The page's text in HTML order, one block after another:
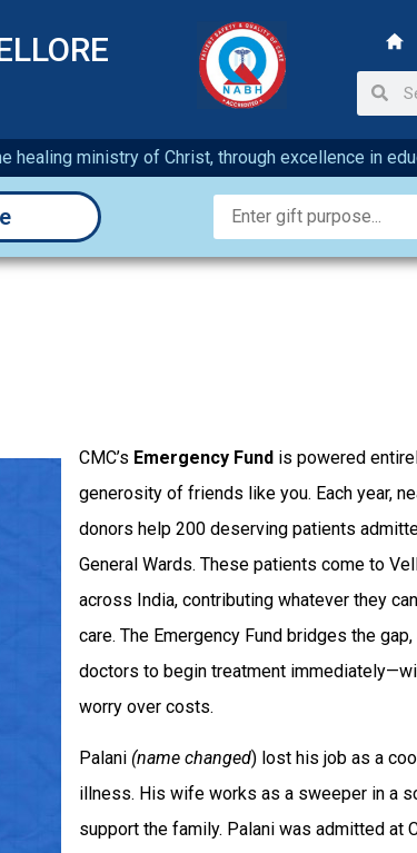
ministry of Christ, through excellence in
CMC’s Emergency Fund is powered
generosity of friends like you. Each year,
donors help 200 deserving patients
General Wards. These patients come to
across India, contributing whatever they
care. The Emergency Fund bridges the
doctors to begin treatment
worry over costs.
Palani (name changed) lost his job as a
illness. His wife works as a sweeper in a
support the family. Palani was admitted at